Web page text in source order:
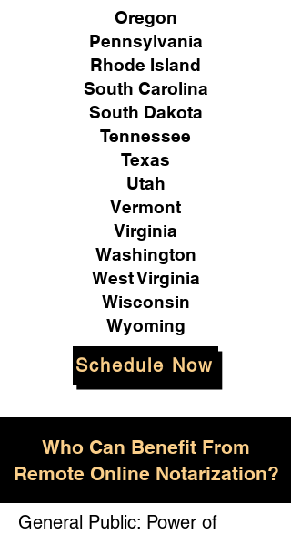
Oregon
Pennsylvania
Rhode Island
South Carolina
South Dakota
Tennessee
Texas
Utah
Vermont
Virginia
Washington
West Virginia
Wisconsin
Wyoming
Schedule Now
Who Can Benefit From
Remote Online Notarization?
General Public: Power of